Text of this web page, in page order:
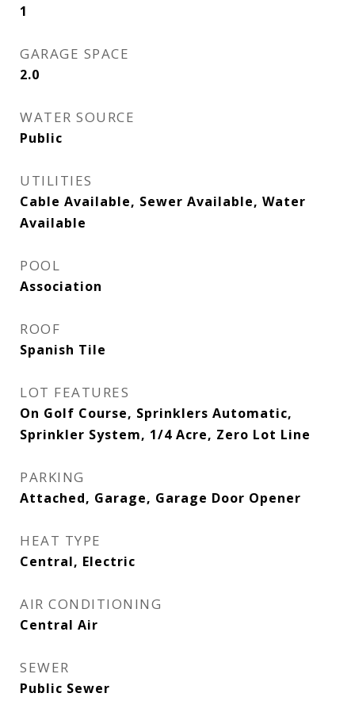
1
GARAGE SPACE
2.0
WATER SOURCE
Public
UTILITIES
Cable Available, Sewer Available, Water
Available
POOL
Association
ROOF
Spanish Tile
LOT FEATURES
On Golf Course, Sprinklers Automatic,
Sprinkler System, 1/4 Acre, Zero Lot Line
PARKING
Attached, Garage, Garage Door Opener
HEAT TYPE
Central, Electric
AIR CONDITIONING
Central Air
SEWER
Public Sewer